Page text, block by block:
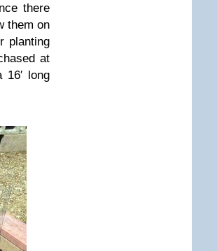
there
them on
planting
at
long